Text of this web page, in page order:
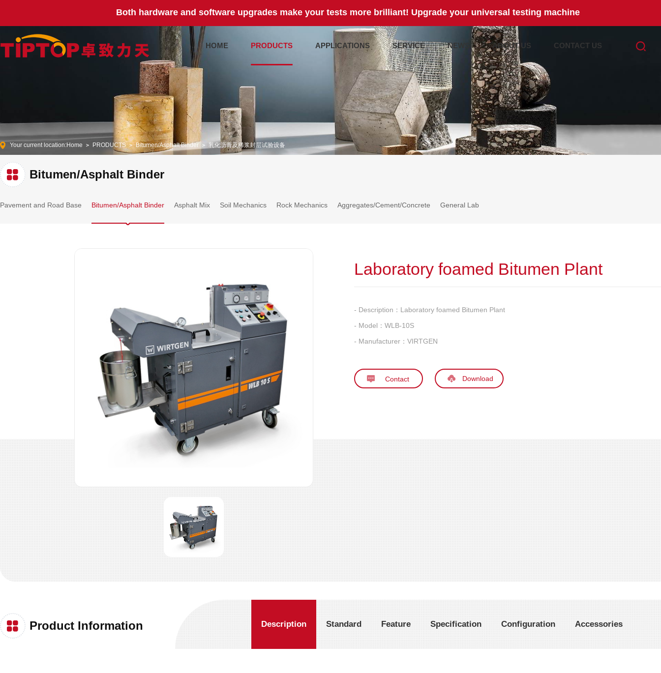
Both hardware and software upgrades make your tests more brilliant! Upgrade your universal testing machine
HOME PRODUCTS APPLICATIONS SERVICE NEWS ABOUT US CONTACT US
Your current location:Home PRODUCTS Bitumen/Asphalt Binder 乳化沥青及稀浆封层试验设备
Bitumen/Asphalt Binder
Pavement and Road Base Bitumen/Asphalt Binder Asphalt Mix Soil Mechanics Rock Mechanics Aggregates/Cement/Concrete General Lab
Laboratory foamed Bitumen Plant
- Description： Laboratory foamed Bitumen Plant
- Model： WLB-10S
- Manufacturer： VIRTGEN
Download
Product Information Description Standard Feature Specification Configuration Accessories